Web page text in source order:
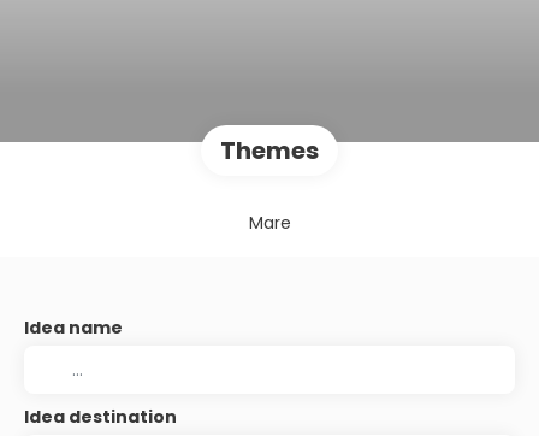
Themes
Mare
Idea name
Idea destination